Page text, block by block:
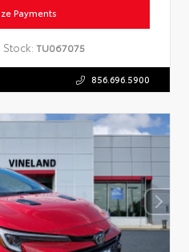
Payments
Stock: TU067075
856.696.5900